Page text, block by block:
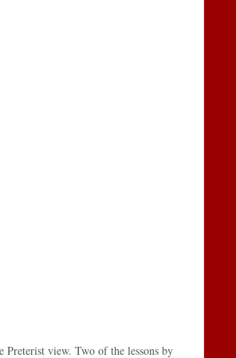
Preterist view. Two of the lessons by